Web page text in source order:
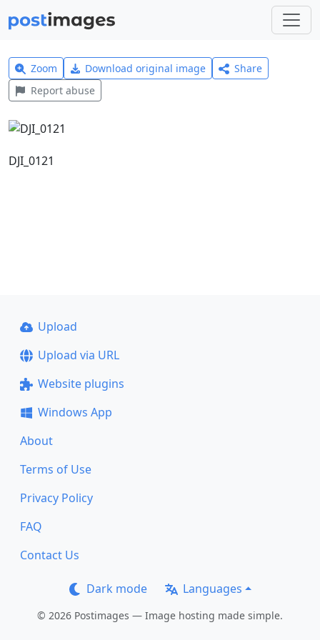
Zoom Download original image
Share
Report abuse
DJI_0121
Upload
Upload via URL
Website plugins
Windows App
About
Terms of Use
Privacy Policy
FAQ
Contact Us
Dark mode Languages
© 2026 Postimages — Image hosting made simple.